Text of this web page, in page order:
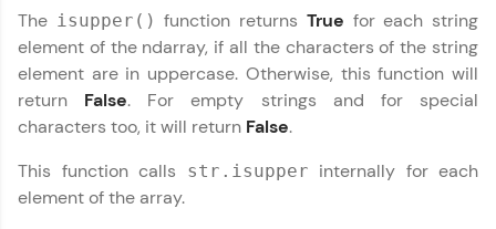
education accessible to all.
Join 3M+ learners breaking barriers and
upskilling for a brighter future. We're here to
guide you every step of the way! 🚀
Zen Classes are HCL GUVI's most refined and
The isupper() function returns True for each string
element of the ndarray, if all the characters of the string
element are in uppercase. Otherwise, this function will
return False. For empty strings and for special
characters too, it will return False.
This function calls
str.isupper internally for each
element of the array.